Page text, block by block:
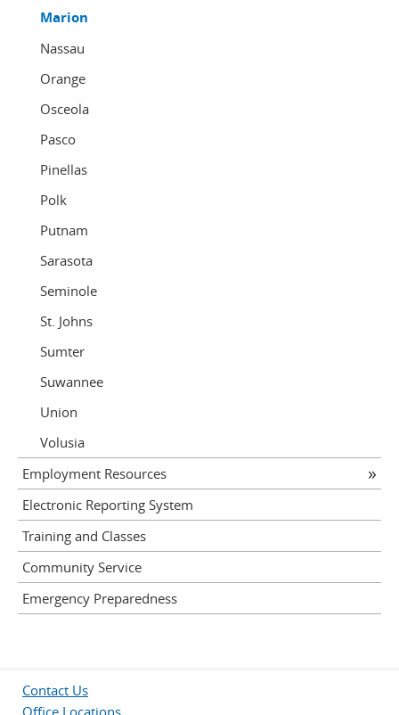
Marion
Nassau
Orange
Osceola
Pasco
Pinellas
Polk
Putnam
Sarasota
Seminole
St. Johns
Sumter
Suwannee
Union
Volusia
Employment Resources
Electronic Reporting System
Training and Classes
Community Service
Emergency Preparedness
Contact Us
Office Locations